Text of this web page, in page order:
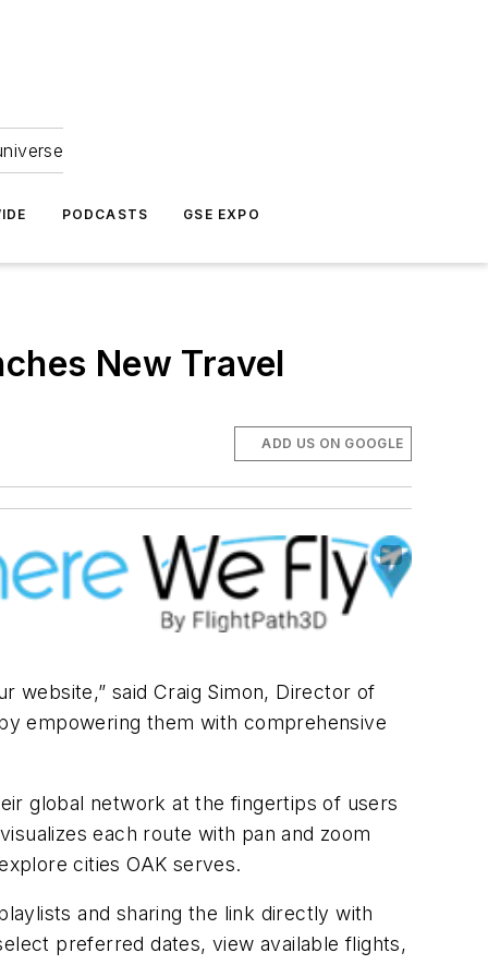
PODCASTS GSE EXPO
New Travel
ADD US ON GOOGLE
website,” said Craig Simon, Director of
empowering them with comprehensive
global network at the fingertips of users
each route with pan and zoom
cities OAK serves.
and sharing the link directly with
preferred dates, view available flights,